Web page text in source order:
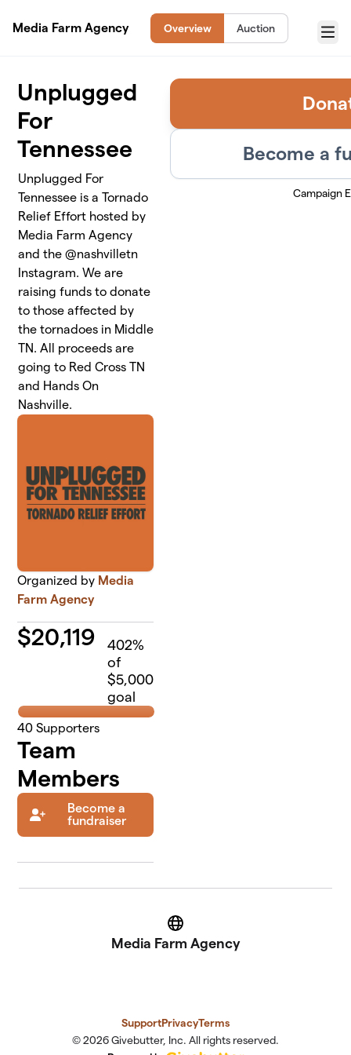
Media Farm Agency
Overview Auction
Menu
Unplugged
For
Tennessee
Unplugged For
Tennessee is a Tornado
Relief Effort hosted by
Media Farm Agency
and the @nashvilletn
Instagram. We are
raising funds to donate
to those affected by
the tornadoes in Middle
TN. All proceeds are
going to Red Cross TN
and Hands On
Nashville.
Organized by Media
Farm Agency
$20,119 402%
of
$5,000
goal
40 Supporters
Team
Members
Become a
fundraiser
Become a
Campaign
Website
Media Farm Agency
SupportPrivacyTerms
© 2026 Givebutter, Inc. All rights reserved.